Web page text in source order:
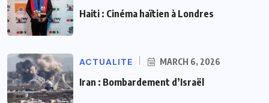
Haiti : Cinéma haïtien à Londres
ACTUALITE MARCH 6, 2026
Iran : Bombardement d’Israël